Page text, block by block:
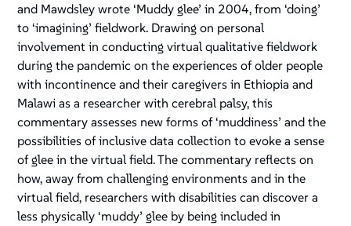
and Mawdsley wrote ‘Muddy glee’ in 2004, from ‘doing’
to ‘imagining’ fieldwork. Drawing on personal
involvement in conducting virtual qualitative fieldwork
during the pandemic on the experiences of older people
with incontinence and their caregivers in Ethiopia and
Malawi as a researcher with cerebral palsy, this
commentary assesses new forms of ‘muddiness’ and the
possibilities of inclusive data collection to evoke a sense
of glee in the virtual field. The commentary reflects on
how, away from challenging environments and in the
virtual field, researchers with disabilities can discover a
less physically ‘muddy’ glee by being included in